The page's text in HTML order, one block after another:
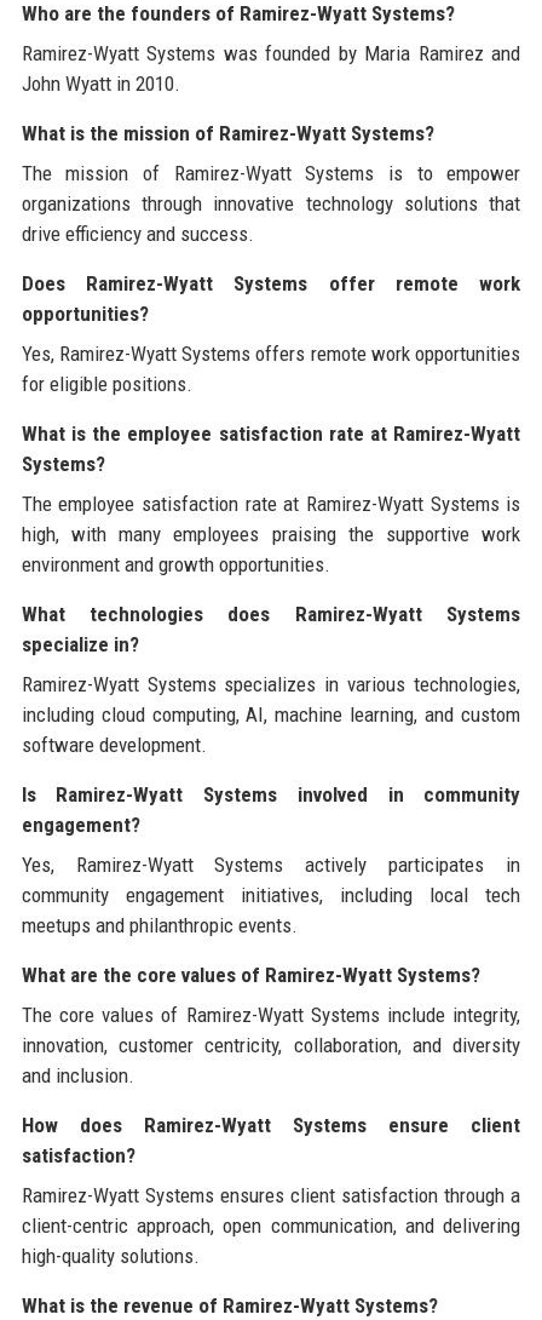
Who are the founders of Ramirez-Wyatt Systems?
Ramirez-Wyatt Systems was founded by Maria Ramirez and
John Wyatt in 2010.
What is the mission of Ramirez-Wyatt Systems?
The mission of Ramirez-Wyatt Systems is to empower
organizations through innovative technology solutions that
drive efficiency and success.
Does Ramirez-Wyatt Systems offer remote work
opportunities?
Yes, Ramirez-Wyatt Systems offers remote work opportunities
for eligible positions.
What is the employee satisfaction rate at Ramirez-Wyatt
Systems?
The employee satisfaction rate at Ramirez-Wyatt Systems is
high, with many employees praising the supportive work
environment and growth opportunities.
What technologies does Ramirez-Wyatt Systems
specialize in?
Ramirez-Wyatt Systems specializes in various technologies,
including cloud computing, AI, machine learning, and custom
software development.
Is Ramirez-Wyatt Systems involved in community
engagement?
Yes, Ramirez-Wyatt Systems actively participates in
community engagement initiatives, including local tech
meetups and philanthropic events.
What are the core values of Ramirez-Wyatt Systems?
The core values of Ramirez-Wyatt Systems include integrity,
innovation, customer centricity, collaboration, and diversity
and inclusion.
How does Ramirez-Wyatt Systems ensure client
satisfaction?
Ramirez-Wyatt Systems ensures client satisfaction through a
client-centric approach, open communication, and delivering
high-quality solutions.
What is the revenue of Ramirez-Wyatt Systems?